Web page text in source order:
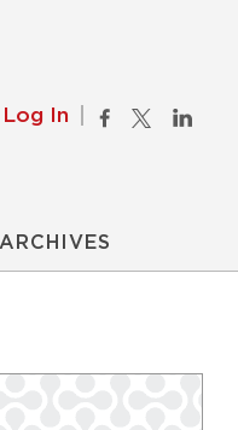
Log In
ARCHIVES